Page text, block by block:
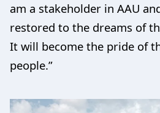
am a stakeholder in AAU
restored to the dreams of
It will become the pride of
people.”